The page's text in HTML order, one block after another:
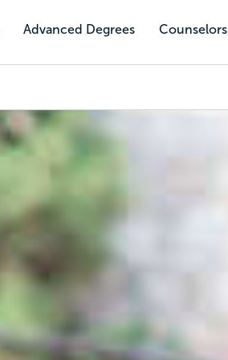
Advanced Degrees Counselors